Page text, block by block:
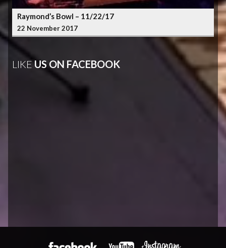
Raymond’s Bowl – 11/22/17
22 November 2017
LIKEUS ON FACEBOOK